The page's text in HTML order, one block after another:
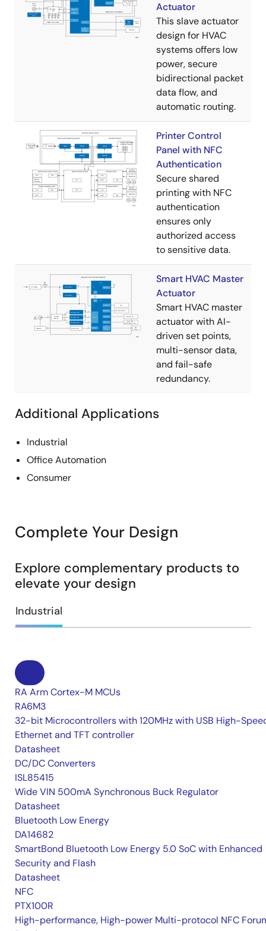
Actuator
This slave actuator
design for HVAC
systems offers low
power, secure
bidirectional packet
data flow, and
automatic routing.
Printer Control
Panel with NFC
Authentication
Secure shared
printing with NFC
authentication
ensures only
authorized access
to sensitive data.
Smart HVAC Master
Actuator
Smart HVAC master
actuator with AI-
driven set points,
multi-sensor data,
and fail-safe
redundancy.
Additional Applications
Industrial
Office Automation
Consumer
Complete Your Design
Explore complementary products to
elevate your design
Industrial
RA Arm Cortex-M MCUs
RA6M3
32-bit Microcontrollers with 120MHz with USB High-
Ethernet and TFT controller
Datasheet
DC/DC Converters
ISL85415
Wide VIN 500mA Synchronous Buck Regulator
Datasheet
Bluetooth Low Energy
DA14682
SmartBond Bluetooth Low Energy 5.0 SoC with Enhanced
Security and Flash
Datasheet
NFC
PTX100R
High-performance, High-power Multi-protocol NFC